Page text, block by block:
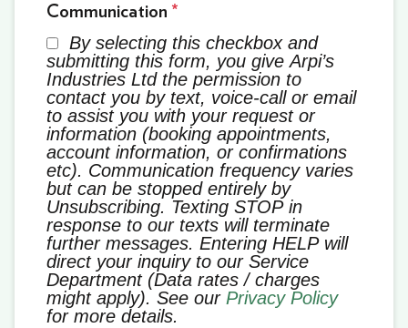
Communication *
By selecting this checkbox and
submitting this form, you give Arpi’s
Industries Ltd the permission to
contact you by text, voice-call or email
to assist you with your request or
information (booking appointments,
account information, or confirmations
etc). Communication frequency varies
but can be stopped entirely by
Unsubscribing. Texting STOP in
response to our texts will terminate
further messages. Entering HELP will
direct your inquiry to our Service
Department (Data rates / charges
might apply). See our Privacy Policy
for more details.